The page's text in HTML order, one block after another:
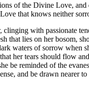
of the Divine Love, and
that knows neither
with passionate
that lies on her bosom,
waters of sorrow when
her tears should flow
be reminded of the
and be drawn nearer to